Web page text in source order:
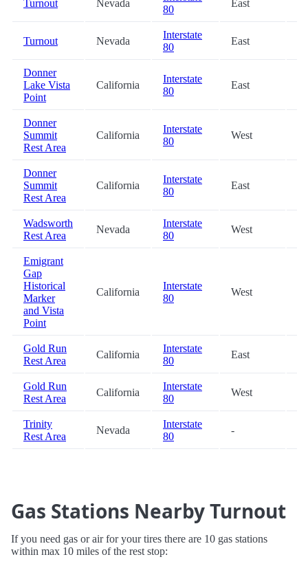
Turnout Nevada
80
East
Turnout Nevada
Interstate
80
East
Donner
Lake Vista
Point
California
Interstate
80
East
Donner
Summit
Rest Area
California
Interstate
80
West
Donner
Summit
Rest Area
California
Interstate
80
East
Wadsworth
Rest Area
Nevada
Interstate
80
West
Emigrant
Gap
Historical
Marker
and Vista
Point
California
Interstate
80
West
Gold Run
Rest Area
California
Interstate
80
East
Gold Run
Rest Area
California
Interstate
80
West
Trinity
Rest Area
Nevada
Interstate
80
-
Gas Stations Nearby Turnout
If you need gas or air for your tires there are 10 gas stations
within max 10 miles of the rest stop: